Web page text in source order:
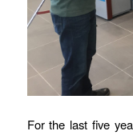
For the last five